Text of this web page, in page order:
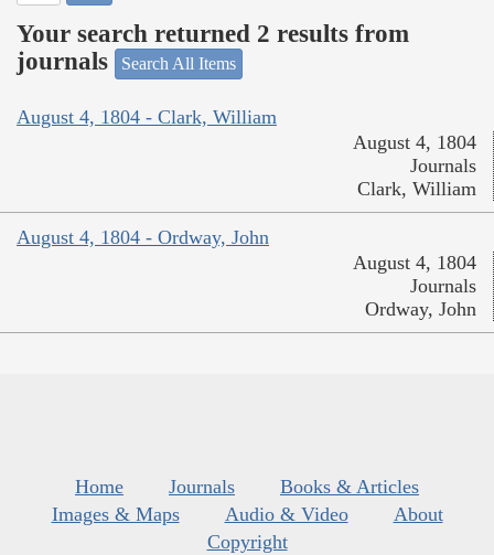
Your search returned 2 results from
journals
Search All Items
August 4, 1804 - Clark, William
August 4, 1804
Journals
Clark, William
August 4, 1804 - Ordway, John
August 4, 1804
Journals
Ordway, John
Home Journals
Books & Articles
Images & Maps
Audio & Video
About
Copyright